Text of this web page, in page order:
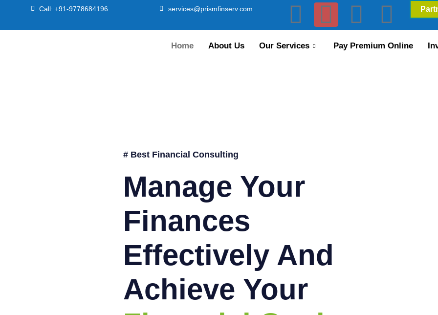
Call: +91-9778684196 services@prismfinserv.com
Home About Us Our Services Pay Premium Online
# Best Financial Consulting
Manage Your
Finances
Effectively And
Achieve Your